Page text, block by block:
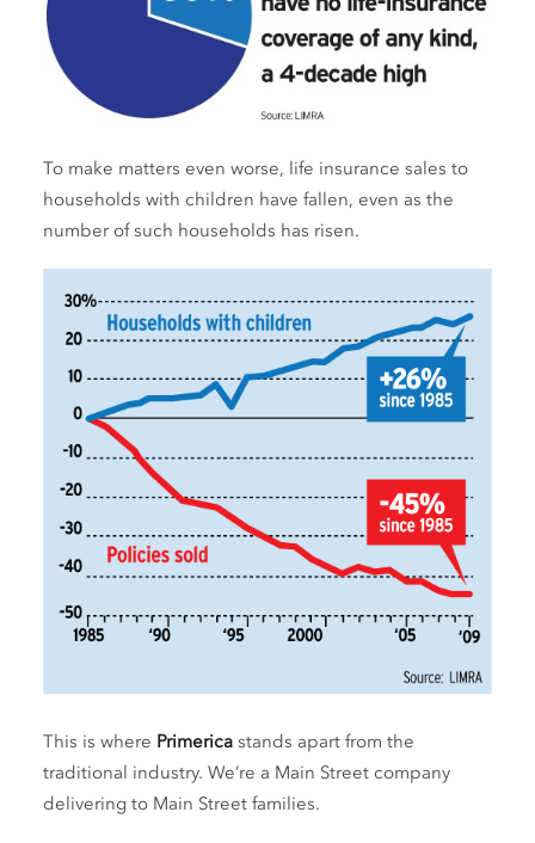
To make matters even worse, life insurance sales to
households with children have fallen, even as the
number of such households has risen.
This is where Primerica stands apart from the
traditional industry. We’re a Main Street company
delivering to Main Street families.